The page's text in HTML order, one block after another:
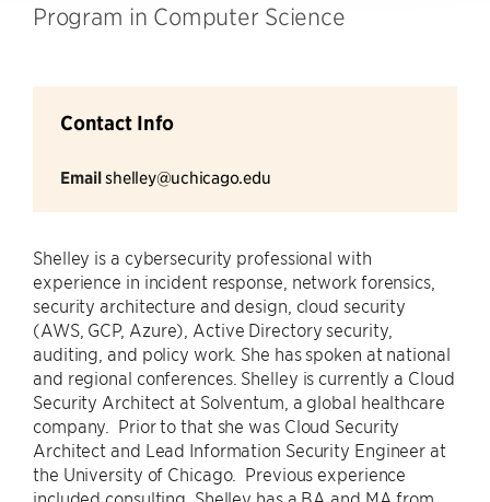
Program in Computer Science
Contact Info
Emailshelley@uchicago.edu
Shelley is a cybersecurity professional with
experience in incident response, network forensics,
security architecture and design, cloud security
(AWS, GCP, Azure), Active Directory security,
auditing, and policy work. She has spoken at national
and regional conferences. Shelley is currently a Cloud
Security Architect at Solventum, a global healthcare
company. Prior to that she was Cloud Security
Architect and Lead Information Security Engineer at
the University of Chicago. Previous experience
included consulting. Shelley has a BA and MA from